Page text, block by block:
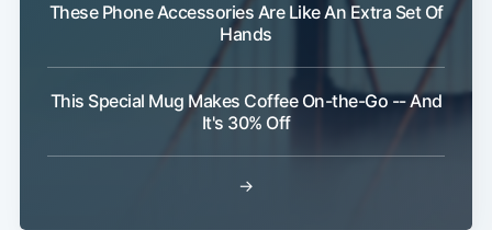
These Phone Accessories Are Like An Extra Set Of
Hands
This Special Mug Makes Coffee On-the-Go -- And
It's 30% Off
→